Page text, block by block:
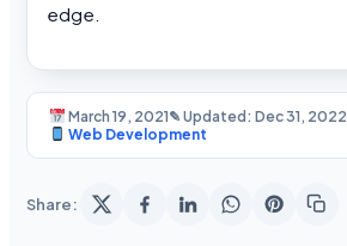
edge.
March 19, 2021✎ Updated: Dec 31, 2022
Web Development
Share: